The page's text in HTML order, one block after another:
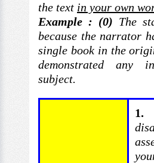
the text in your own
Example : (0) The
because the narrator
single book in the
demonstrated any
subject.
1.